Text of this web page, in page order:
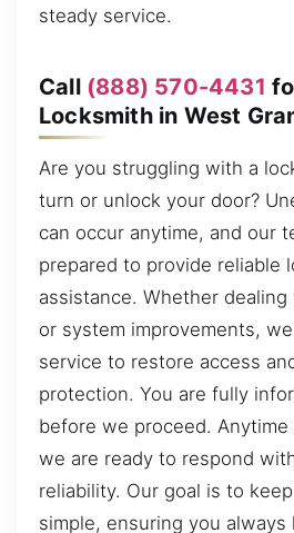
steady service.
Call (888) 570-4431
Locksmith in West
Are you struggling with a
turn or unlock your door?
can occur anytime, and our
prepared to provide reliable
assistance. Whether
or system improvements,
service to restore access
protection. You are fully
before we proceed.
we are ready to respond
reliability. Our goal is to
simple, ensuring you